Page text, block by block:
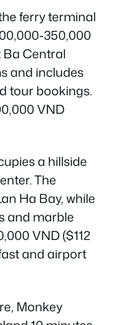
ferry terminal
350,000
Ba Central
and includes
tour bookings.
VND
a hillside
The
Ha Bay, while
and marble
VND ($112
and airport
Monkey